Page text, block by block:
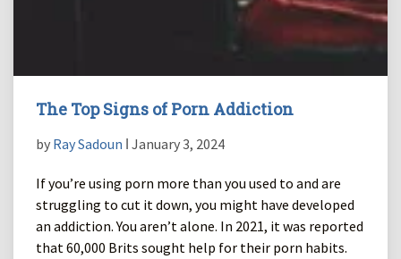
The Top Signs of Porn Addiction
by Ray Sadoun ǀ January 3, 2024
If you’re using porn more than you used to and are
struggling to cut it down, you might have developed
an addiction. You aren’t alone. In 2021, it was reported
that 60,000 Brits sought help for their porn habits.